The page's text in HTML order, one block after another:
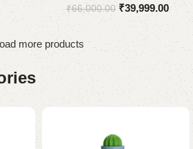
₹66,000.00 ₹39,999.00
more products